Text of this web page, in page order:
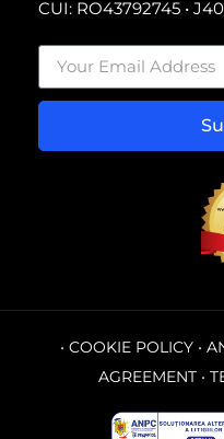
CUI: RO43792745 •
• COOKIE POLICY •
AGREEMENT•